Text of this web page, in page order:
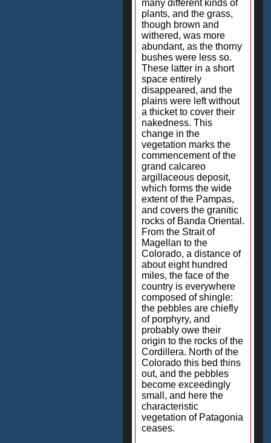
many different kinds of
plants, and the grass,
though brown and
withered, was more
abundant, as the thorny
bushes were less so.
These latter in a short
space entirely
disappeared, and the
plains were left without
a thicket to cover their
nakedness. This
change in the
vegetation marks the
commencement of the
grand calcareo
argillaceous deposit,
which forms the wide
extent of the Pampas,
and covers the granitic
rocks of Banda Oriental.
From the Strait of
Magellan to the
Colorado, a distance of
about eight hundred
miles, the face of the
country is everywhere
composed of shingle:
the pebbles are chiefly
of porphyry, and
probably owe their
origin to the rocks of the
Cordillera. North of the
Colorado this bed thins
out, and the pebbles
become exceedingly
small, and here the
characteristic
vegetation of Patagonia
ceases.